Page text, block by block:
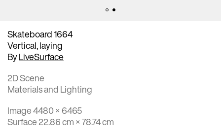
Skateboard 1664
Vertical, laying
ByLiveSurface
2D Scene
Materials and Lighting
Image 4480 × 6465
Surface 22.86 cm × 78.74 cm